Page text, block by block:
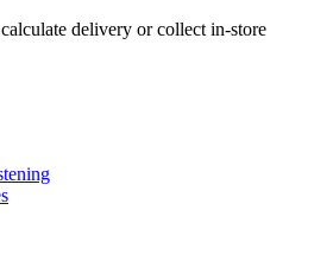
delivery or collect in-store